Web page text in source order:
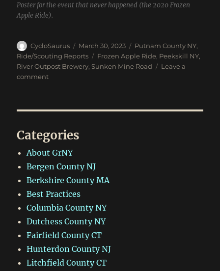
Poster for the event that never happened (the 2020 Frozen
Apple Ride).
Author
CycloSaurus
Posted
on
March 30, 2023 Categories
Putnam County NY,
Ride/Scouting Reports
Tags
Frozen Apple Ride, Peekskill NY,
River Outpost Brewery, Sunken Mine Road
Leave a
commenton
Bonus
Dirt
Categories
About GrNY
Bergen County NJ
Berkshire County MA
Best Practices
Columbia County NY
Dutchess County NY
Fairfield County CT
Hunterdon County NJ
Litchfield County CT